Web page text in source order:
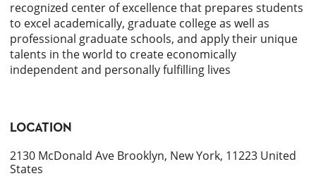
recognized center of excellence that prepares students
to excel academically, graduate college as well as
professional graduate schools, and apply their unique
talents in the world to create economically
independent and personally fulfilling lives
LOCATION
2130 McDonald Ave Brooklyn, New York, 11223 United
States